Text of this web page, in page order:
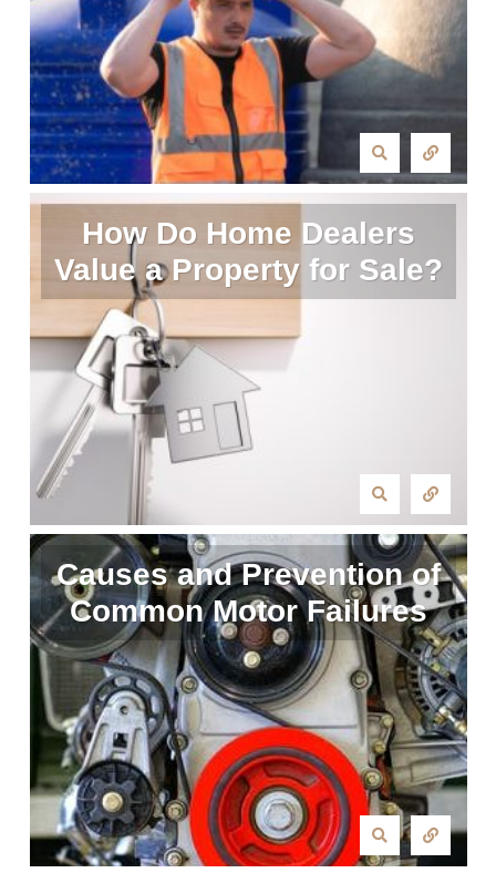
How Do Home Dealers
Value a Property for Sale?
Causes and Prevention of
Common Motor Failures